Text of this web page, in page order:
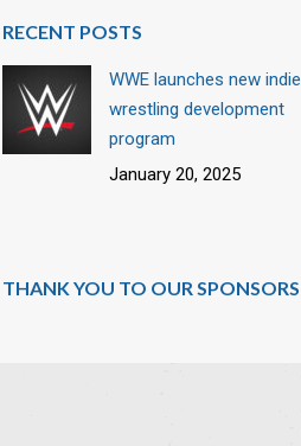
RECENT POSTS
WWE launches new indie
wrestling development
program
January 20, 2025
THANK YOU TO OUR SPONSORS